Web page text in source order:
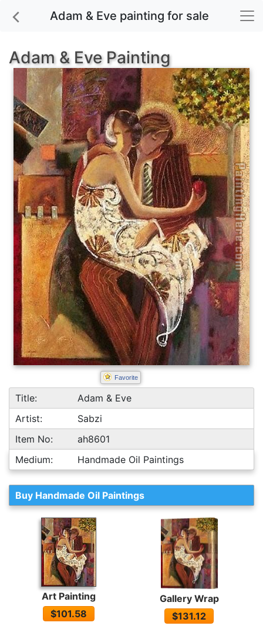
Adam & Eve painting for sale
Adam & Eve Painting
Favorite
Title:
Adam & Eve
Artist:
Sabzi
Item No:
ah8601
Medium:
Handmade Oil Paintings
Buy Handmade Oil Paintings
Art Painting
$101.58
Gallery Wrap
$131.12